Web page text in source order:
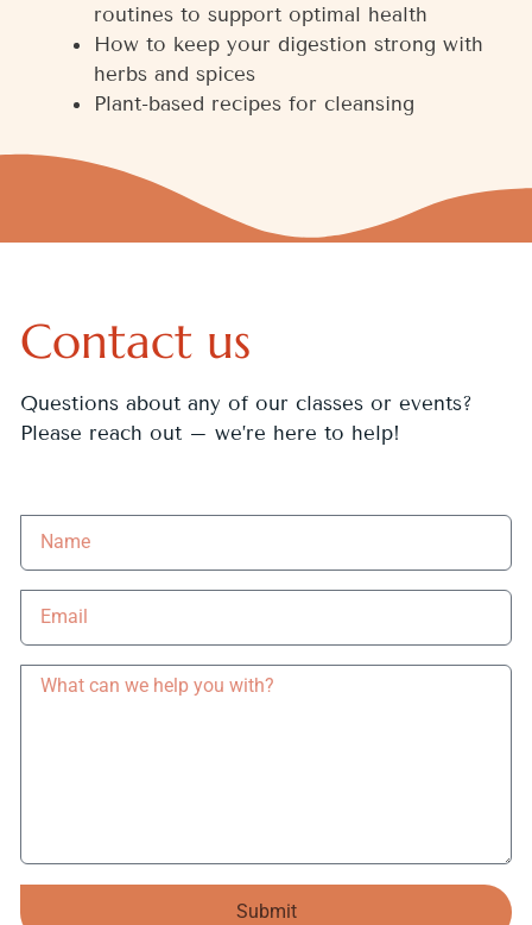
routines to support optimal health
How to keep your digestion strong with
herbs and spices
Plant-based recipes for cleansing
Contact us
Questions about any of our classes or events?
Please reach out – we’re here to help!
Submit